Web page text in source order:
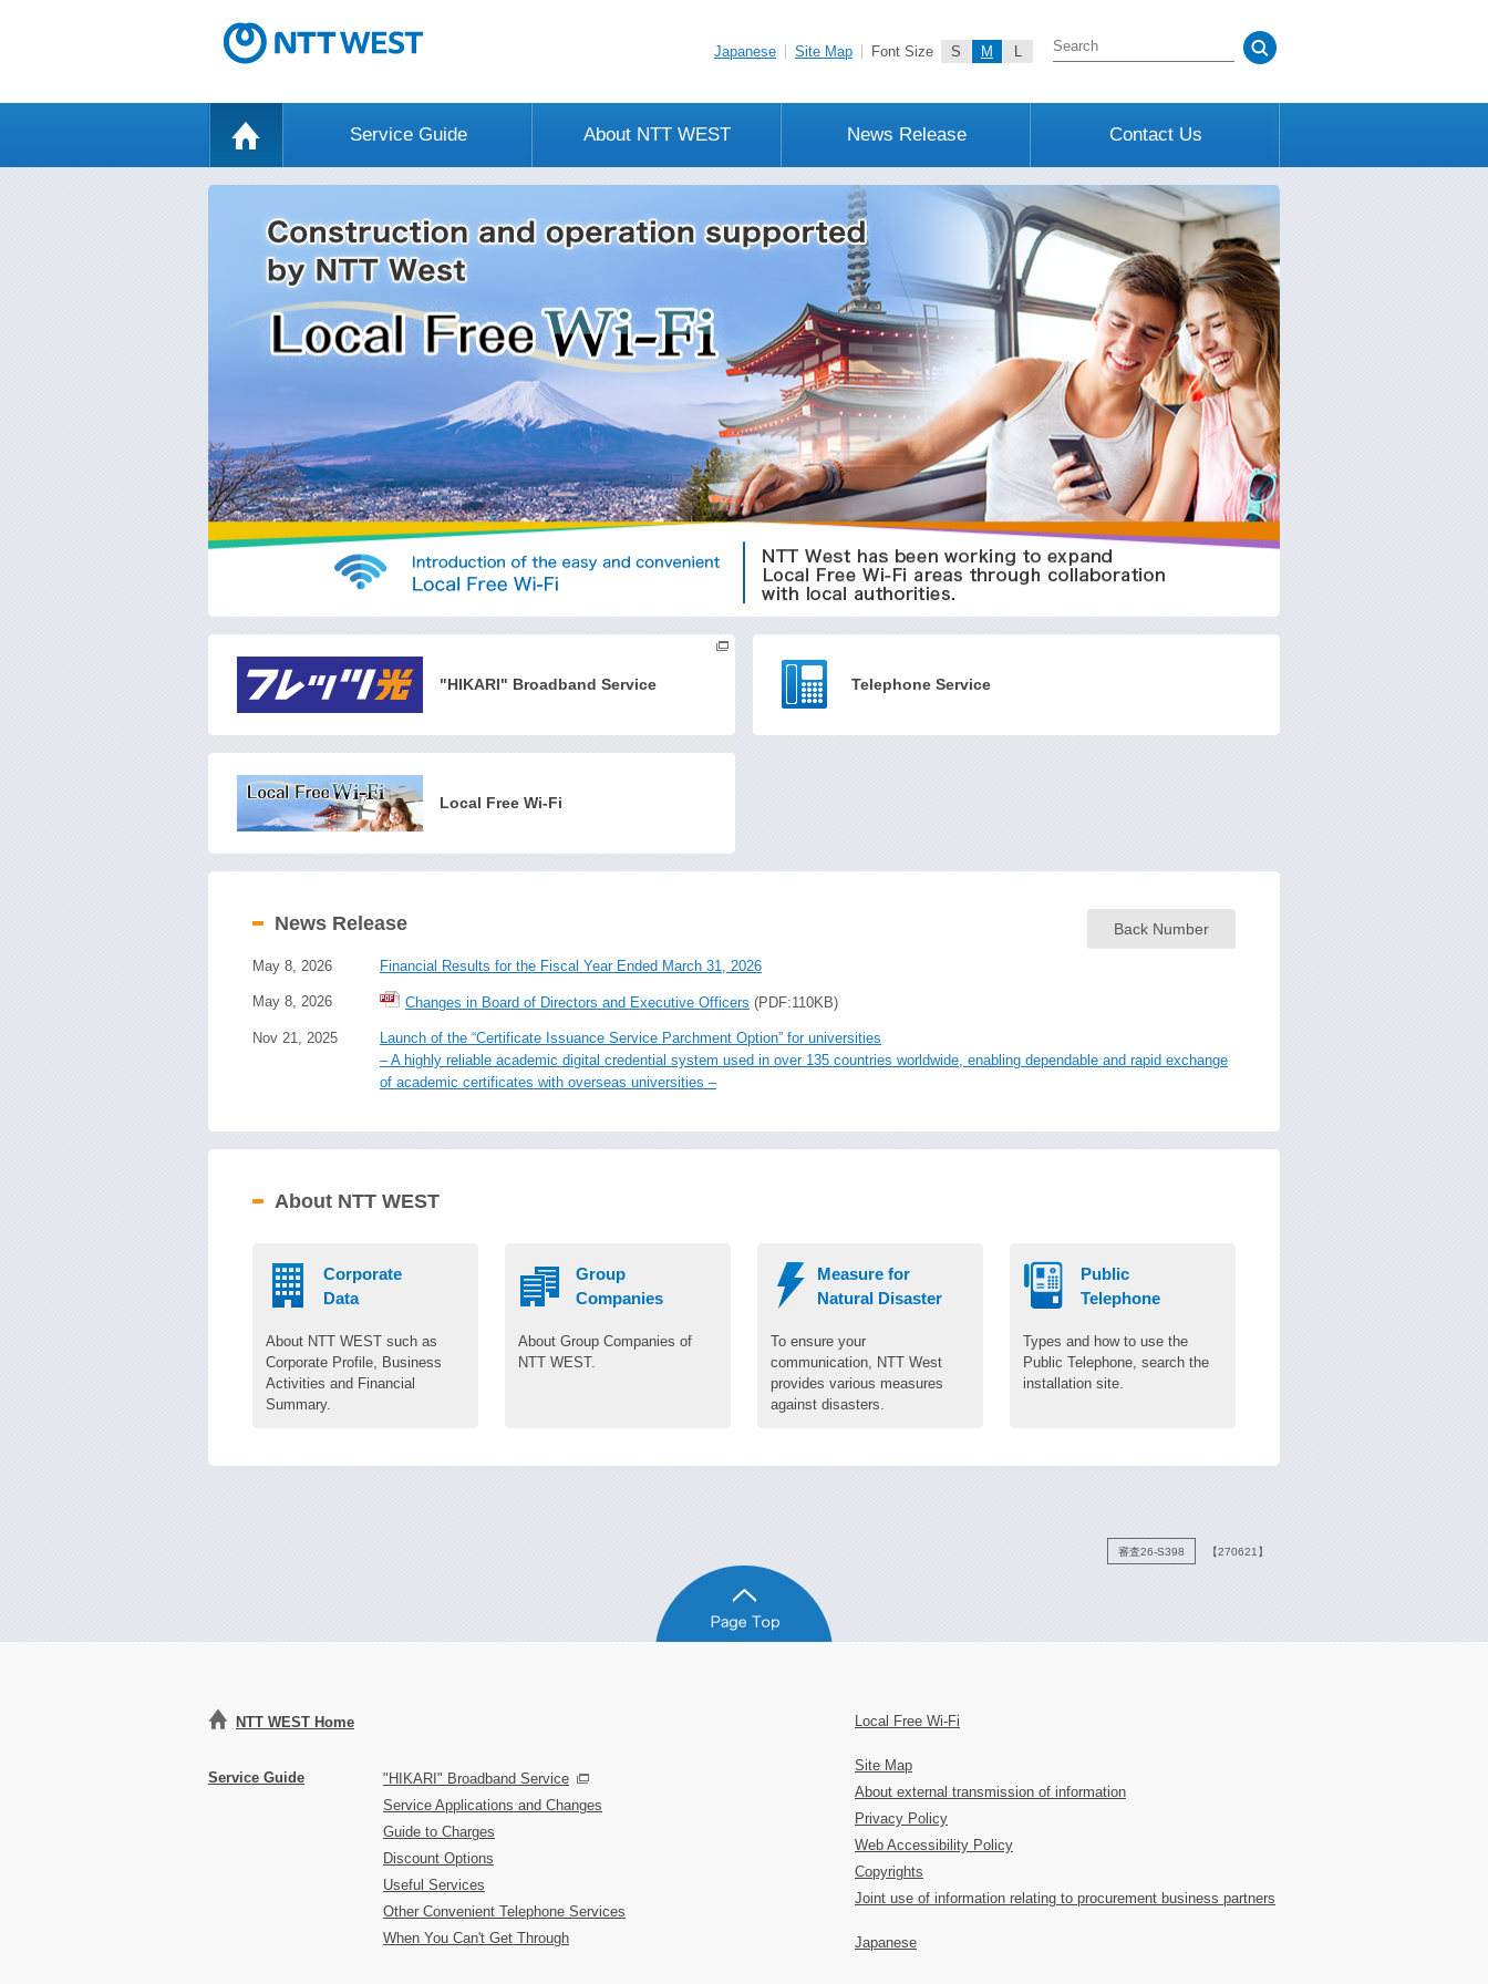
Font Size S M L
Site Map
Japanese
Service Guide About NTT WEST News Release Contact Us
"HIKARI" Broadband Service Telephone Service
Local Free Wi-Fi
News Release Back Number
May 8, 2026 Financial Results for the Fiscal Year Ended March 31, 2026
May 8, 2026 Changes in Board of Directors and Executive Officers (PDF:110KB)
Nov 21, 2025
Launch of the “Certificate Issuance Service Parchment Option” for universities
– A highly reliable academic digital credential system used in over 135 countries worldwide, enabling dependable and rapid exchange
of academic certificates with overseas universities –
About NTT WEST
Corporate
Data
About NTT WEST such as
Corporate Profile, Business
Activities and Financial
Summary.
Group
Companies
About Group Companies of
NTT WEST.
Measure for
Natural Disaster
To ensure your
communication, NTT West
provides various measures
against disasters.
Public
Telephone
Types and how to use the
Public Telephone, search the
installation site.
審査26-S398 【270621】
NTT WEST Home
Service Guide
"HIKARI" Broadband Service
Service Applications and Changes
Guide to Charges
Discount Options
Useful Services
Other Convenient Telephone Services
When You Can't Get Through
Local Free Wi-Fi
Site Map
About external transmission of information
Privacy Policy
Web Accessibility Policy
Copyrights
Joint use of information relating to procurement business partners
Japanese